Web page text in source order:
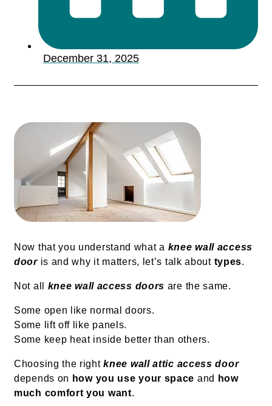
December 31, 2025
Now that you understand what a knee wall access
dooris and why it matters, let’s talk about types.
Not all knee wall access doors are the same.
Some open like normal doors.
Some lift off like panels.
Some keep heat inside better than others.
Choosing the rightknee wall attic access door
depends on how you use your space and
how
much comfort you want.